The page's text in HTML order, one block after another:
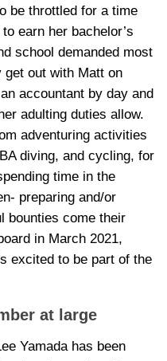
be throttled for a time
earn her bachelor’s
school demanded most
get out with Matt on
accountant by day and
adulting duties allow.
adventuring activities
diving, and cycling, for
time in the
preparing and/or
bounties come their
in March 2021,
excited to be part of the
at large
Yamada has been